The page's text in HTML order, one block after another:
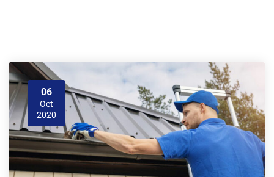
06
Oct
2020